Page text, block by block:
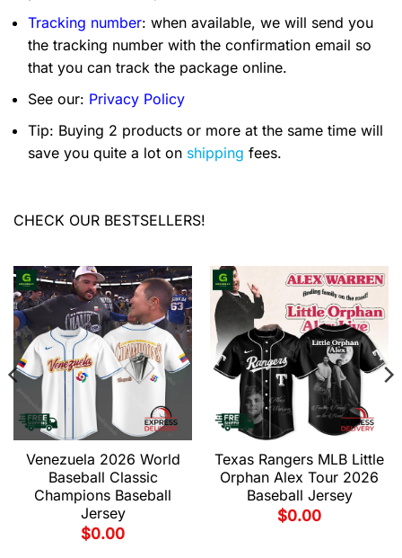
Tracking number: when available, we will send you
the tracking number with the confirmation email so
that you can track the package online.
See our: Privacy Policy
Tip: Buying 2 products or more at the same time will
save you quite a lot on shipping fees.
CHECK OUR BESTSELLERS!
Venezuela 2026 World
Baseball Classic
Champions Baseball
Jersey
$0.00
Texas Rangers MLB Little
Orphan Alex Tour 2026
Baseball Jersey
$0.00